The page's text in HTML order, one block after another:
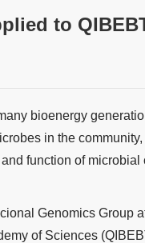
to
bioenergy
in the
function of
Genomics Group
of Sciences